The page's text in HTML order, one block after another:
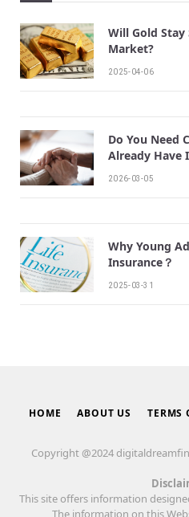
Will Gold
Market?
2025-04-06
Do You Need
Already Have
2026-03-05
Why Young
Insurance？
2025-03-31
HOME ABOUT US TERMS
Copyright @2024
This site offers information
The information on this